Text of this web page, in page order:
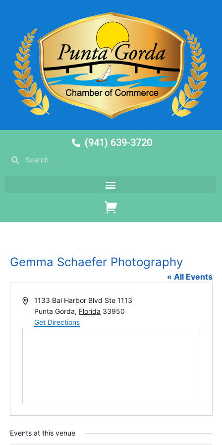
(941) 639-3720
Gemma Schaefer Photography
« All Events
Address1133 Bal Harbor Blvd Ste 1113
Punta Gorda, Florida 33950
Get Directions
Events at this venue